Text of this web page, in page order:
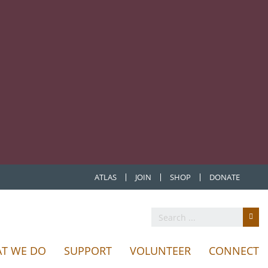
ATLAS JOIN SHOP DONATE
WE DO SUPPORT VOLUNTEER CONNECT